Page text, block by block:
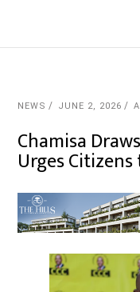
NEWS JUNE 2, 2026
Chamisa
Urges